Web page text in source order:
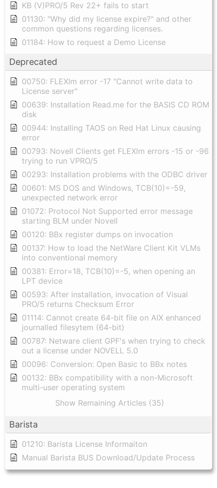
KB (V)PRO/5 Rev 22+ fails to start
01130: "Why did my license expire?" and other
common questions regarding licenses.
01184: How to request a Demo License
Deprecated
00750: FLEXlm error -17 "Cannot write data to
License server"
00639: Installation Read.me for the BASIS CD ROM
disk
00944: Installing TAOS on Red Hat Linux causing
error
00793: Novell Clients get FLEXlm errors -15 or -96
trying to run VPRO/5
00293: Installation problems with the ODBC driver
00601: MS DOS and Windows, TCB(10)=-59,
unexpected network error
01072: Protocol Not Supported error message
starting BLM under Novell
00120: BBx register dumps on invocation
00137: How to load the NetWare Client Kit VLMs
into conventional memory
00381: Error=18, TCB(10)=-5, when opening an
LPT device
00593: After installation, invocation of Visual
PRO/5 returns Checksum Error
01114: Cannot create 64-bit file on AIX enhanced
journalled filesytem (64-bit)
00787: Netware client GPF's when trying to check
out a license under NOVELL 5.0
00096: Conversion: Open Basic to BBx notes
00132: BBx compatibility with a non-Microsoft
multi-user operating system
Show Remaining Articles (35)
Barista
01210: Barista License Informaiton
Manual Barista BUS Download/Update Process